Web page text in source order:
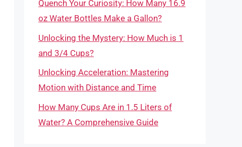
Quench Your Curiosity: How Many 16.9
oz Water Bottles Make a Gallon?
Unlocking the Mystery: How Much is 1
and 3/4 Cups?
Unlocking Acceleration: Mastering
Motion with Distance and Time
How Many Cups Are in 1.5 Liters of
Water? A Comprehensive Guide